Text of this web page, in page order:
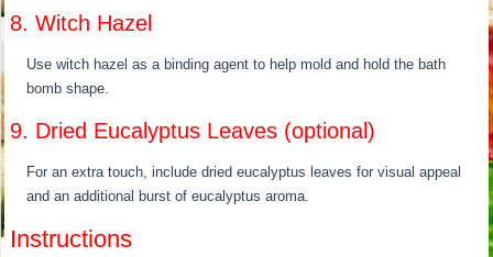
8. Witch Hazel
Use witch hazel as a binding agent to help mold and hold the bath
bomb shape.
9. Dried Eucalyptus Leaves (optional)
For an extra touch, include dried eucalyptus leaves for visual appeal
and an additional burst of eucalyptus aroma.
Instructions